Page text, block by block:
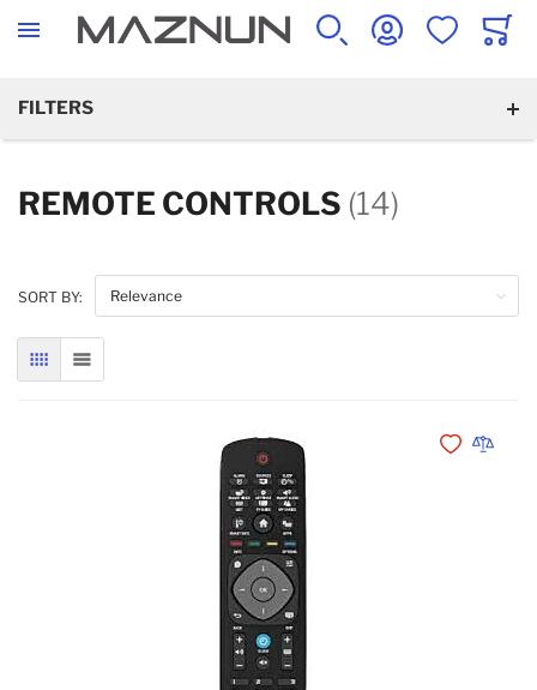
SEARCH ACCOUNTWISHLISTCART
FILTERS
REMOTE CONTROLS (14)
SORT BY:
GRID LIST
Add toAdd to